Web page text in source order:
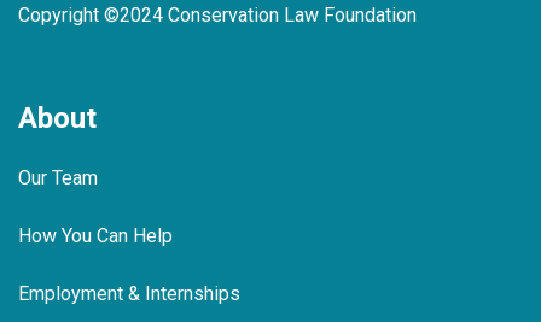
Copyright ©2024 Conservation Law Foundation
About
Our Team
How You Can Help
Employment & Internships